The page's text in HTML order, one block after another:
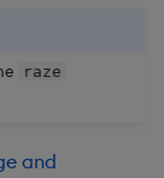
raze
and